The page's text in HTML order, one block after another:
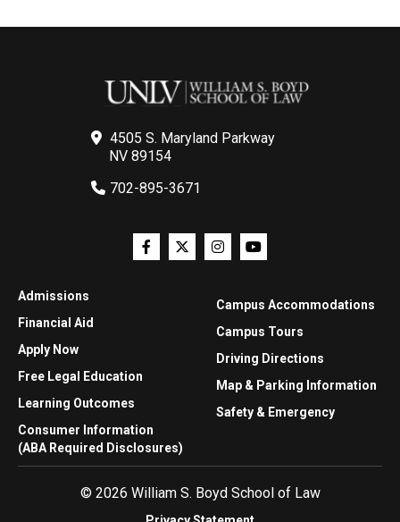
4505 S. Maryland Parkway
NV 89154
702-895-3671
Admissions
Financial Aid
Apply Now
Free Legal Education
Learning Outcomes
Consumer Information
(ABA Required Disclosures)
Campus Accommodations
Campus Tours
Driving Directions
Map & Parking Information
Safety & Emergency
© 2026 William S. Boyd School of Law